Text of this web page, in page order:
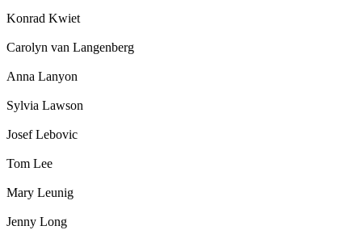
Konrad Kwiet
Carolyn van Langenberg
Anna Lanyon
Sylvia Lawson
Josef Lebovic
Tom Lee
Mary Leunig
Jenny Long